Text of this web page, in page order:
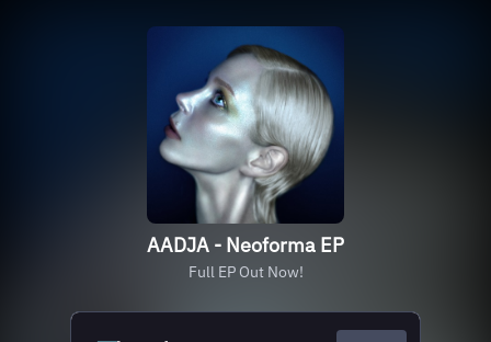
AADJA - Neoforma EP
Full EP Out Now!